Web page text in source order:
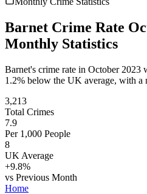
Barnet Crime Rate
Monthly Statistics
Barnet's crime rate in October 2023
1.2% below the UK average, with a
3,213
Total Crimes
7.9
Per 1,000 People
8
UK Average
+9.8%
vs Previous Month
Home